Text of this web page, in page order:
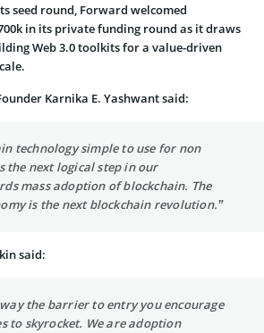
seed round, Forward welcomed
in its private funding round as it draws
Web 3.0 toolkits for a value-driven
Karnika E. Yashwant said:
technology simple to use for non
the next logical step in our
mass adoption of blockchain. The
is the next blockchain revolution.”
said:
the barrier to entry you encourage
to skyrocket. We are adoption